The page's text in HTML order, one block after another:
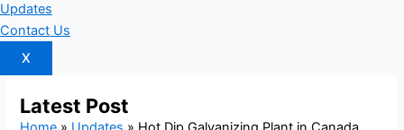
Updates
Contact Us
X
Latest Post